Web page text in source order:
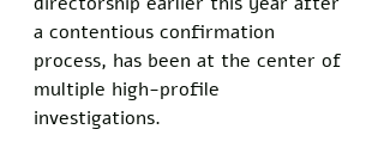
a contentious confirmation
process, has been at the center of
multiple high-profile
investigations.